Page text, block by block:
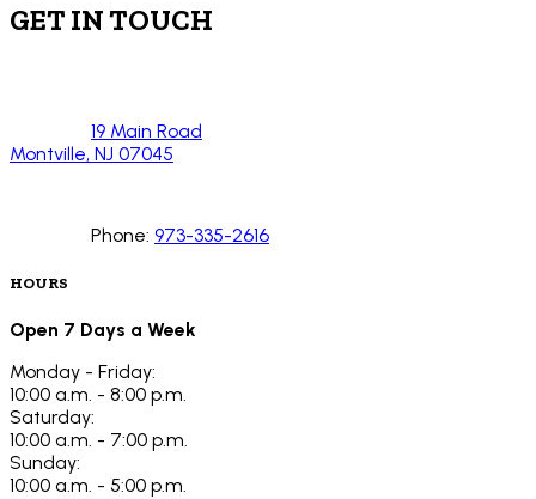
GET IN TOUCH
19 Main Road
Montville, NJ 07045
Phone: 973-335-2616
HOURS
Open 7 Days a Week
Monday - Friday:
10:00 a.m. - 8:00 p.m.
Saturday:
10:00 a.m. - 7:00 p.m.
Sunday:
10:00 a.m. - 5:00 p.m.